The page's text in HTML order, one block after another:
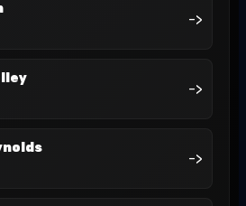
->
->
->